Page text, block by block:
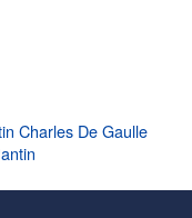
Charles De Gaulle